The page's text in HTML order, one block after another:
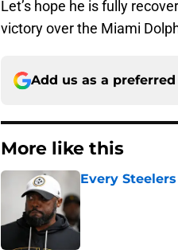
Let’s hope he is fully
victory over the Miami
Add us as a
More like this
Every
Published by on